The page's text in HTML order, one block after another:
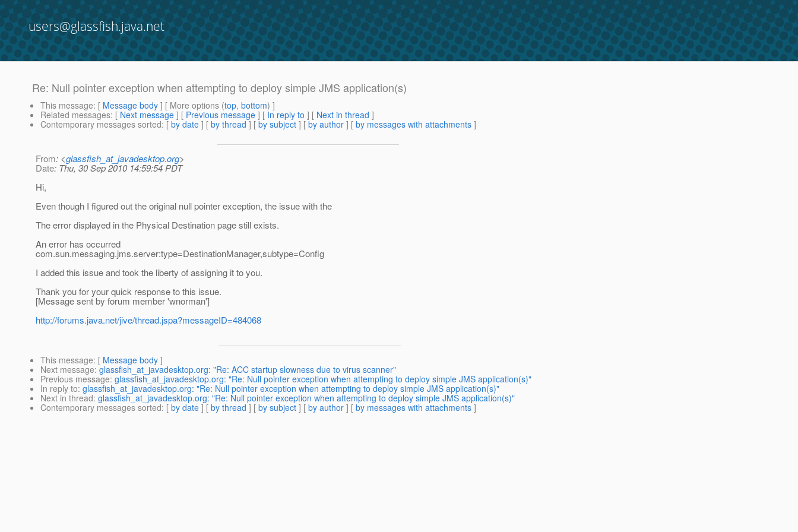
users@glassfish.java.net
Re: Null pointer exception when attempting to deploy simple JMS application(s)
This message: [ Message body ] [ More options (top, bottom) ]
Related messages: [ Next message ] [ Previous message ] [ In reply to ] [ Next in thread ]
Contemporary messages sorted: [ by date ] [ by thread ] [ by subject ] [ by author ] [ by messages with attachments ]
From: <glassfish_at_javadesktop.org>
Date: Thu, 30 Sep 2010 14:59:54 PDT
Hi,
Even though I figured out the original null pointer exception, the issue with the
The error displayed in the Physical Destination page still exists.
An error has occurred
com.sun.messaging.jms.server:type=DestinationManager,subtype=Config
I added this issue and took the liberty of assigning it to you.
Thank you for your quick response to this issue.
[Message sent by forum member 'wnorman']
http://forums.java.net/jive/thread.jspa?messageID=484068
This message: [ Message body ]
Next message: glassfish_at_javadesktop.org: "Re: ACC startup slowness due to virus scanner"
Previous message: glassfish_at_javadesktop.org: "Re: Null pointer exception when attempting to deploy simple JMS application(s)"
In reply to: glassfish_at_javadesktop.org: "Re: Null pointer exception when attempting to deploy simple JMS application(s)"
Next in thread: glassfish_at_javadesktop.org: "Re: Null pointer exception when attempting to deploy simple JMS application(s)"
Contemporary messages sorted: [ by date ] [ by thread ] [ by subject ] [ by author ] [ by messages with attachments ]